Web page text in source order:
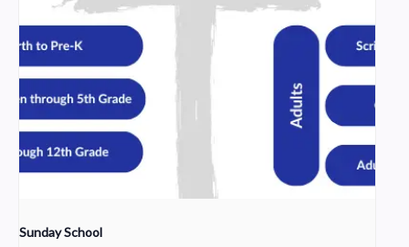
Sunday School